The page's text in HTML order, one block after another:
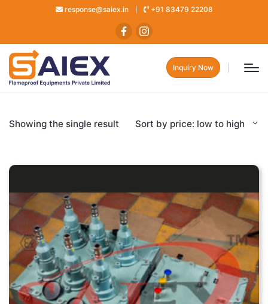
response@saiex.in +91 83479 22208
Inquiry Now
Showing the single result Sort by price: low to high